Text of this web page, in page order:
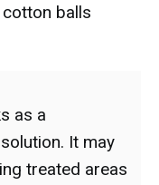
balls
as a
It may
treated areas